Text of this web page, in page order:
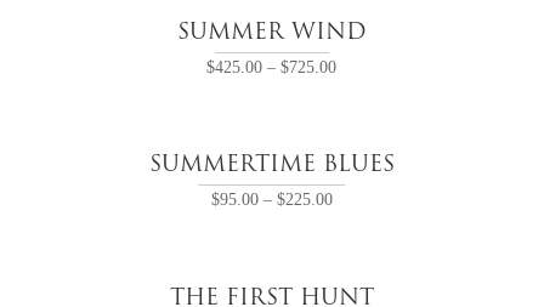
SUMMER WIND
$425.00 –$725.00
SUMMERTIME BLUES
$95.00– $225.00
THE FIRST HUNT